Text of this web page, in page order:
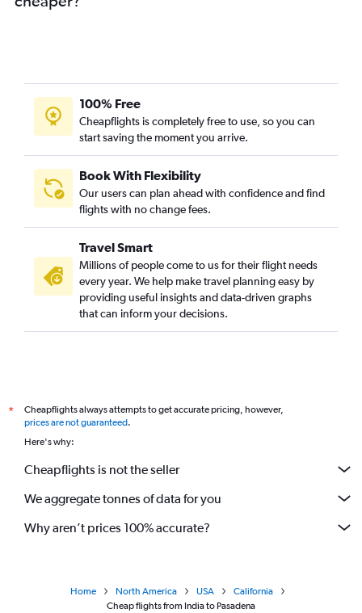
100% Free
Cheapflights is completely free to use, so you can
start saving the moment you arrive.
Book With Flexibility
Our users can plan ahead with confidence and find
flights with no change fees.
Travel Smart
Millions of people come to us for their flight needs
every year. We help make travel planning easy by
providing useful insights and data-driven graphs
that can inform your decisions.
*
Cheapflights always attempts to get accurate pricing, however,
prices are not guaranteed.
Here's why:
Cheapflights is not the seller
We aggregate tonnes of data for you
Why aren’t prices 100% accurate?
Home North America USA
California
Cheap flights from India to Pasadena